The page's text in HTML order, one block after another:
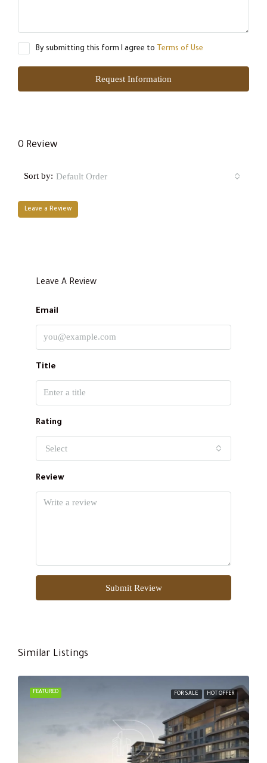
By submitting this form I agree to Terms of Use
Request Information
0 Review
Sort by: Default Order
Leave a Review
Leave A Review
Email
Title
Rating
Select
Review
Submit Review
Similar Listings
FEATURED FOR SALE HOT OFFER